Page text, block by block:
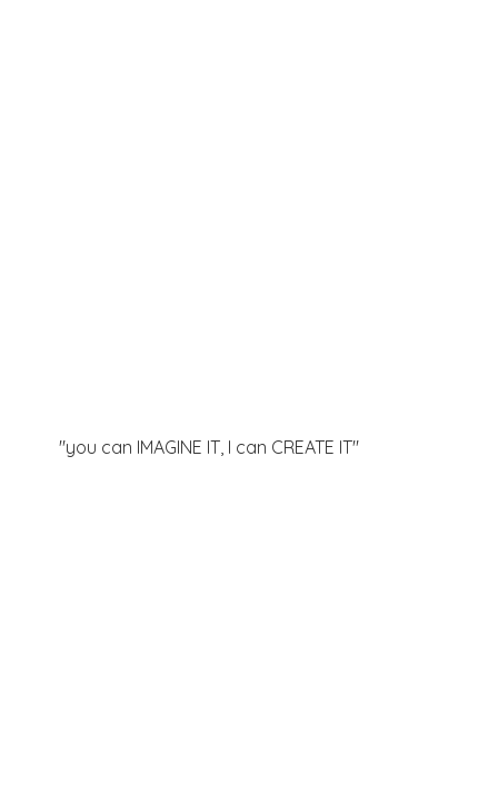
"you can IMAGINE IT, I can CREATE IT"